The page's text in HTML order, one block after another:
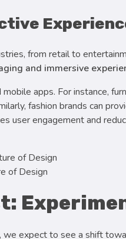
from retail to
and immersive
apps. For instance,
fashion brands can
user engagement and
of Design
we expect to see a shift